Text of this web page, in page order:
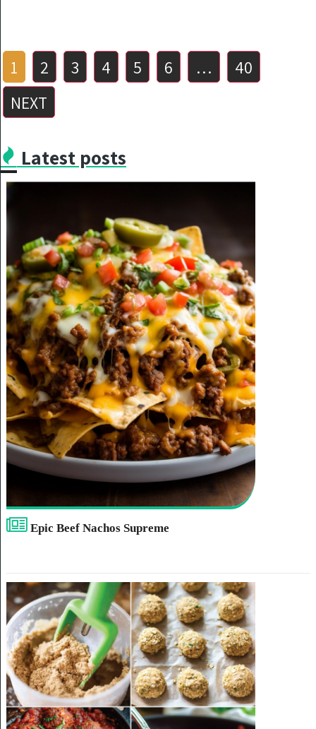
Posts
pagination
1 2 3 4 5 6 …
40
NEXT
Latest posts
Epic Beef Nachos Supreme